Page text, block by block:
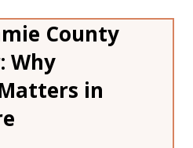
County
Why
in